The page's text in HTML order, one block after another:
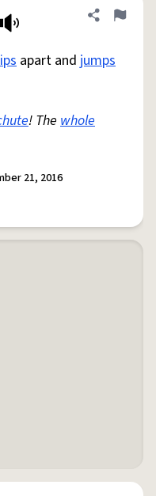
Share
Flag
apart and jumps
! The whole
21, 2016